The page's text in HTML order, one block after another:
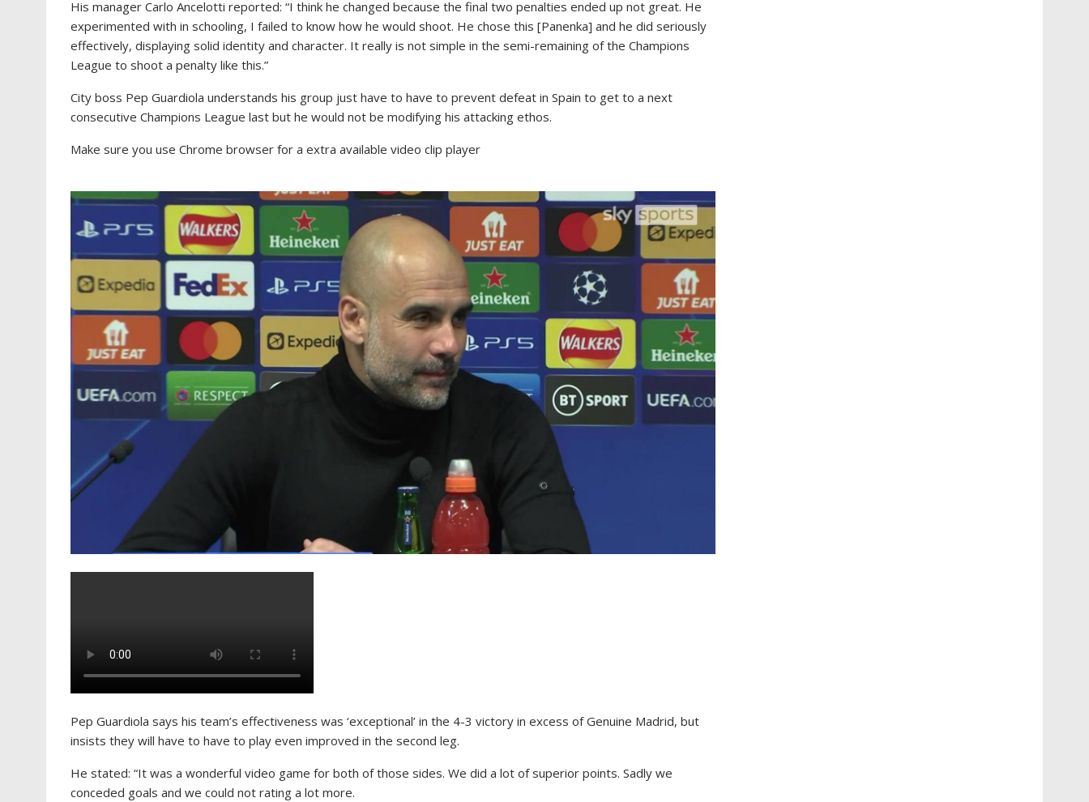
His manager Carlo Ancelotti reported: “I think he changed because the final two penalties ended up not great. He
experimented with in schooling, I failed to know how he would shoot. He chose this [Panenka] and he did seriously
effectively, displaying solid identity and character. It really is not simple in the semi-remaining of the Champions
League to shoot a penalty like this.”
City boss Pep Guardiola understands his group just have to have to prevent defeat in Spain to get to a next
consecutive Champions League last but he would not be modifying his attacking ethos.
Make sure you use Chrome browser for a extra available video clip player
Pep Guardiola says his team’s effectiveness was ‘exceptional’ in the 4-3 victory in excess of Genuine Madrid, but
insists they will have to have to play even improved in the second leg.
He stated: “It was a wonderful video game for both of those sides. We did a lot of superior points. Sadly we
conceded goals and we could not rating a lot more.